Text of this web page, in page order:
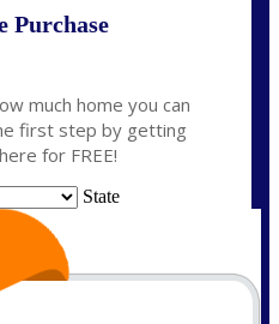
Purchase
much home you can
first step by getting
for FREE!
State